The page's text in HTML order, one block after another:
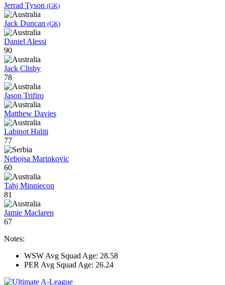
Jerrad Tyson (GK)
Jack Duncan (GK)
Daniel Alessi
90
Jack Clisby
78
Jason Trifiro
Matthew Davies
Labinot Haliti
77
Nebojsa Marinkovic
60
Tahj Minniecon
81
Jamie Maclaren
67
Notes:
WSW Avg Squad Age: 28.58
PER Avg Squad Age: 26.24